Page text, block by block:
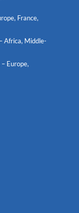
France,
Africa, Middle-
Europe,